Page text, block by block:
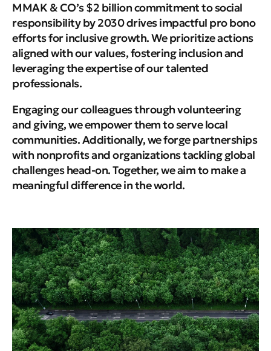
MMAK & CO’s $2 billion commitment to social
responsibility by 2030 drives impactful pro bono
efforts for inclusive growth. We prioritize actions
aligned with our values, fostering inclusion and
leveraging the expertise of our talented
professionals.
Engaging our colleagues through volunteering
and giving, we empower them to serve local
communities. Additionally, we forge partnerships
with nonprofits and organizations tackling global
challenges head-on. Together, we aim to make a
meaningful difference in the world.